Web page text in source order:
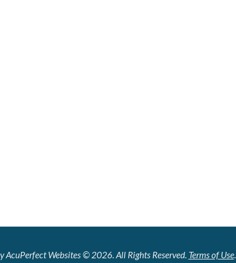
AcuPerfect Websites © 2026. All Rights Reserved. Terms of Use.